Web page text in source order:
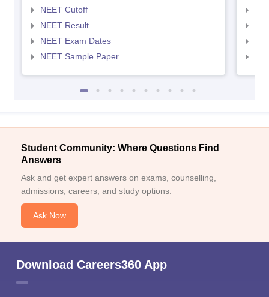
NEET Cutoff
NEET Result
NEET Exam Dates
NEET Sample Paper
Student Community: Where Questions Find
Answers
Ask and get expert answers on exams, counselling,
admissions, careers, and study options.
Ask Now
Download Careers360 App